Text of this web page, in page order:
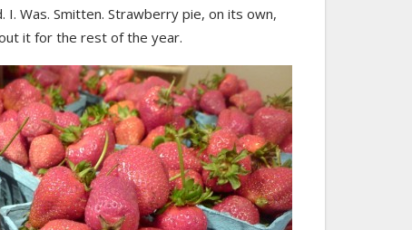
I. Was. Smitten. Strawberry pie, on its own,
it for the rest of the year.